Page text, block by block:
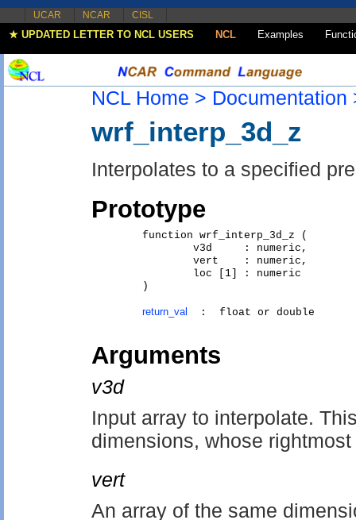
UCAR NCAR CISL
★ UPDATED LETTER TO NCL USERS NCL Examples
NCL Home > Documentation
wrf_interp_3d_z
Interpolates to a specified
Prototype
return_val
Arguments
v3d
Input array to interpolate.
dimensions, whose
vert
An array of the same